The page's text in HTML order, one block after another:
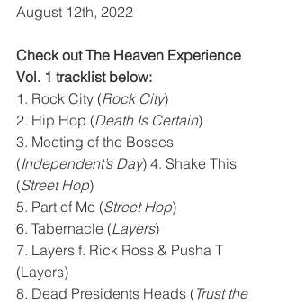
August 12th, 2022
Check out The Heaven Experience
Vol. 1 tracklist below:
1. Rock City (Rock City)
2. Hip Hop (Death Is Certain)
3. Meeting of the Bosses
(Independent’s Day) 4. Shake This
(Street Hop)
5. Part of Me (Street Hop)
6. Tabernacle (Layers)
7. Layers f. Rick Ross & Pusha T
(Layers)
8. Dead Presidents Heads (Trust the